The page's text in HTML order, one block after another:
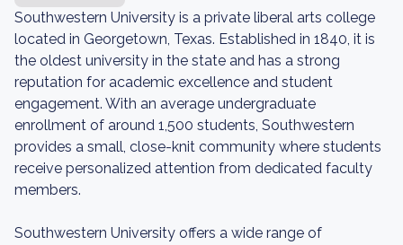
Southwestern University is a private liberal arts college
located in Georgetown, Texas. Established in 1840, it is
the oldest university in the state and has a strong
reputation for academic excellence and student
engagement. With an average undergraduate
enrollment of around 1,500 students, Southwestern
provides a small, close-knit community where students
receive personalized attention from dedicated faculty
members.
Southwestern University offers a wide range of